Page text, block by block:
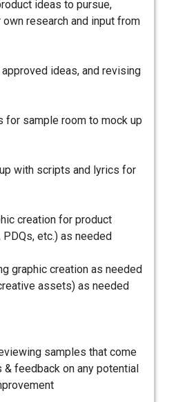
ideas to pursue,
research and input from
ideas, and revising
for sample room to mock up
with scripts and lyrics for
creation for product
etc.) as needed
graphic creation as needed
assets) as needed
samples that come
feedback on any potential